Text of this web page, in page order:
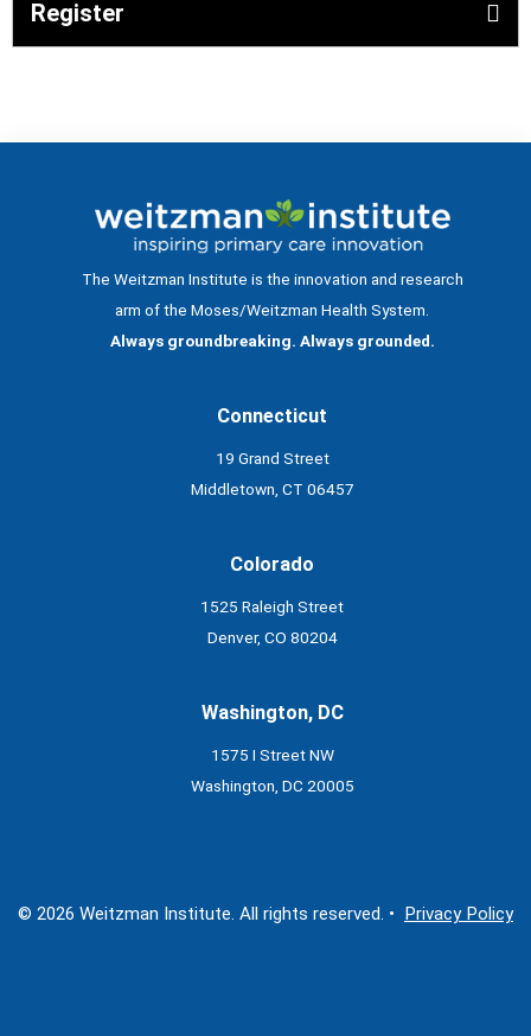
Register
The Weitzman Institute is the innovation and research
arm of the Moses/Weitzman Health System.
Always groundbreaking. Always grounded.
Connecticut
19 Grand Street
Middletown, CT 06457
Colorado
1525 Raleigh Street
Denver, CO 80204
Washington, DC
1575 I Street NW
Washington, DC 20005
© 2026 Weitzman Institute. All rights reserved. • Privacy Policy